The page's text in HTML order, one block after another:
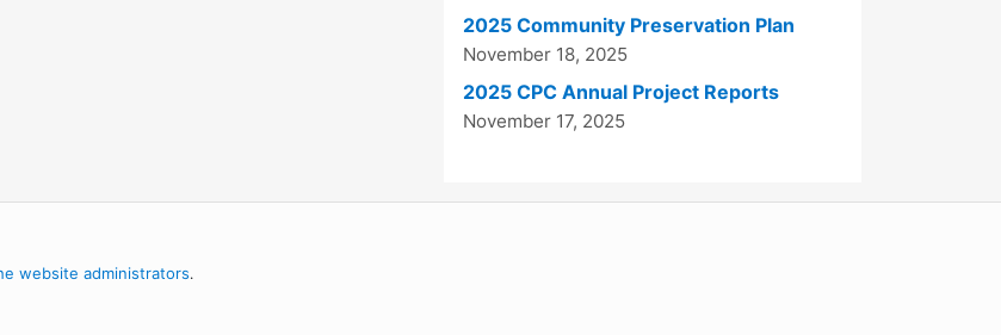
2025 Community Preservation Plan
November 18, 2025
2025 CPC Annual Project Reports
November 17, 2025
website administrators.